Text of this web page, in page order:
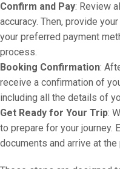
Confirm and Pay: Review
accuracy. Then, provide
your preferred payment
process.
Booking Confirmation:
receive a confirmation of
including all the details of
Get Ready for Your Trip:
to prepare for your journey.
documents and arrive at